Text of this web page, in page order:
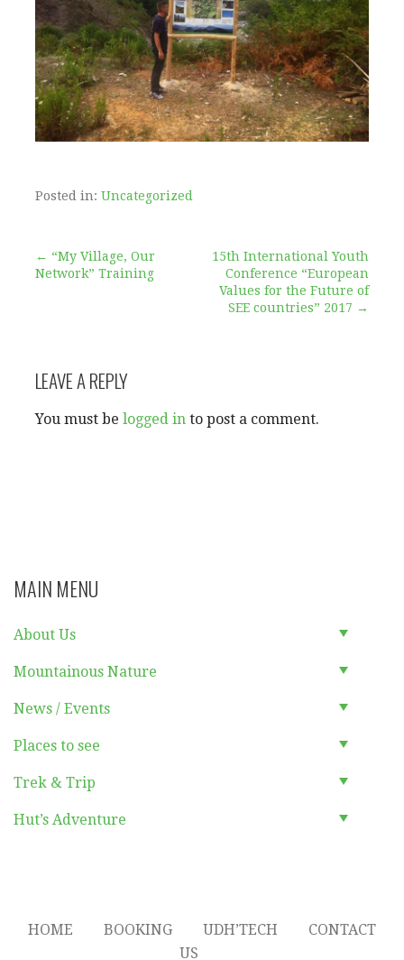
Posted in: Uncategorized
Post
← “My Village, Our
Network” Training
15th International Youth
Conference “European
Values for the Future of
SEE countries” 2017 →
LEAVE A REPLY
You must be logged in to post a comment.
MAIN MENU
About Us
Mountainous Nature
News / Events
Places to see
Trek & Trip
Hut’s Adventure
HOME BOOKING UDH’TECH
CONTACT
US